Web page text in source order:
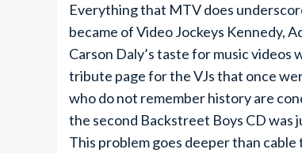
Everything that MTV does
became of Video Jockeys Kennedy,
Carson Daly’s taste for music videos
tribute page for the VJs that once
who do not remember history are
the second Backstreet Boys CD
This problem goes deeper than